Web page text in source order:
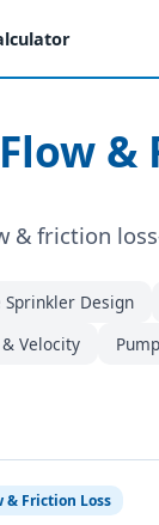
&
& friction
Sprinkler Design
& Velocity
& Friction Loss